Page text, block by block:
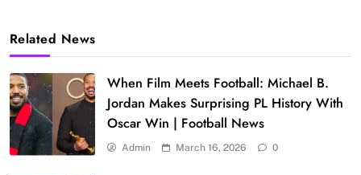
Related News
When Film Meets Football: Michael B.
Jordan Makes Surprising PL History With
Oscar Win | Football News
Admin March 16, 2026 0